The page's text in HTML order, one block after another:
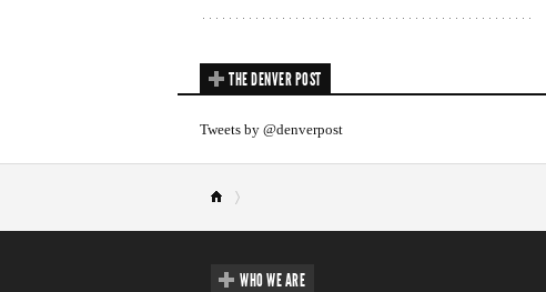
THE DENVER POST
Tweets by @denverpost
WHO WE ARE